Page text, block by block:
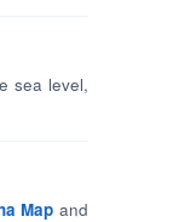
sea level,
Map and